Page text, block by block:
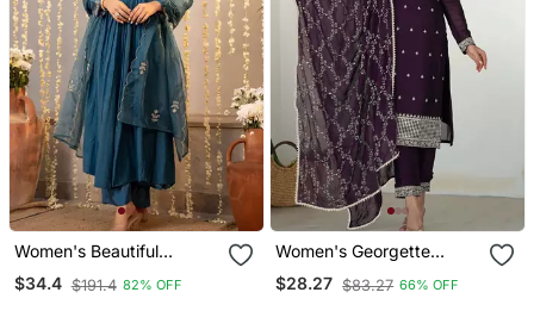
Women's Beautiful
Embroidery Work
Chanderi Silk Fabric
$34.4 $191.4 82% OFF
Women's Georgette
Sequins Embroidered
Kurta Pant With Dupatta
$28.27 $83.27 66% OFF